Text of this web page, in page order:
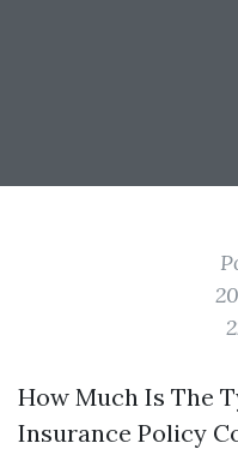
How Much Is The
Insurance Policy